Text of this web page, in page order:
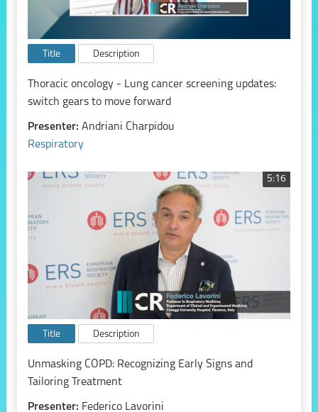
Title Description
Thoracic oncology - Lung cancer screening updates:
switch gears to move forward
Presenter: Andriani Charpidou
Respiratory
5:16
Title Description
Unmasking COPD: Recognizing Early Signs and
Tailoring Treatment
Presenter: Federico Lavorini